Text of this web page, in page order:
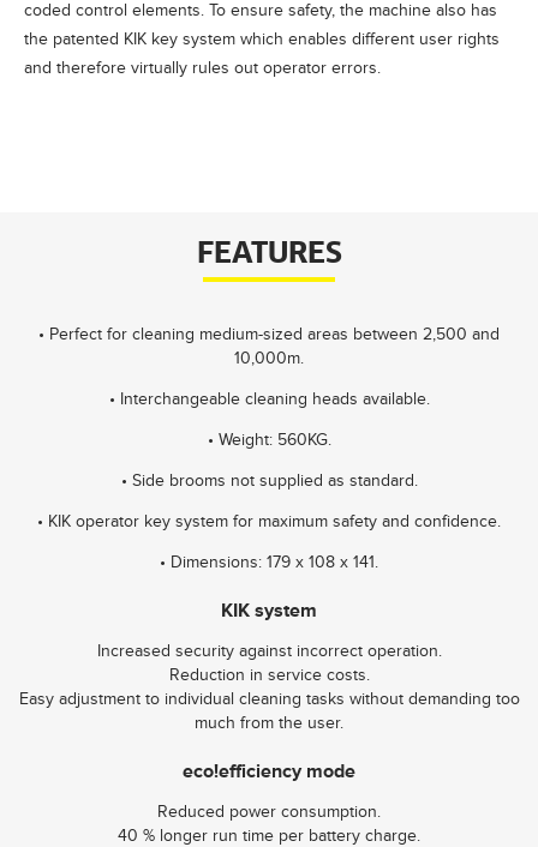
coded control elements. To ensure safety, the machine also has
the patented KIK key system which enables different user rights
and therefore virtually rules out operator errors.
FEATURES
• Perfect for cleaning medium-sized areas between 2,500 and
10,000m.
• Interchangeable cleaning heads available.
• Weight: 560KG.
• Side brooms not supplied as standard.
• KIK operator key system for maximum safety and confidence.
• Dimensions: 179 x 108 x 141.
KIK system
Increased security against incorrect operation.
Reduction in service costs.
Easy adjustment to individual cleaning tasks without demanding too
much from the user.
eco!efficiency mode
Reduced power consumption.
40 % longer run time per battery charge.